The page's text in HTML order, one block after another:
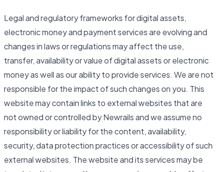
Legal and regulatory frameworks for digital assets,
electronic money and payment services are evolving and
changes in laws or regulations may affect the use,
transfer, availability or value of digital assets or electronic
money as well as our ability to provide services. We are not
responsible for the impact of such changes on you. This
website may contain links to external websites that are
not owned or controlled by Newrails and we assume no
responsibility or liability for the content, availability,
security, data protection practices or accessibility of such
external websites. The website and its services may be